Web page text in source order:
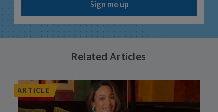
Sign me up
Related Articles
ARTICLE